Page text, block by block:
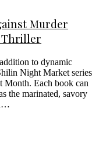
Murder
Thriller
to dynamic
Night Market series
Month. Each book can
the marinated, savory